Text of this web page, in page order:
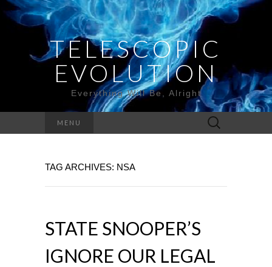
TELESCOPIC
EVOLUTION
Everything Will Be, Alright
MENU
Search
for:
TAG ARCHIVES: NSA
STATE SNOOPER’S
IGNORE OUR LEGAL